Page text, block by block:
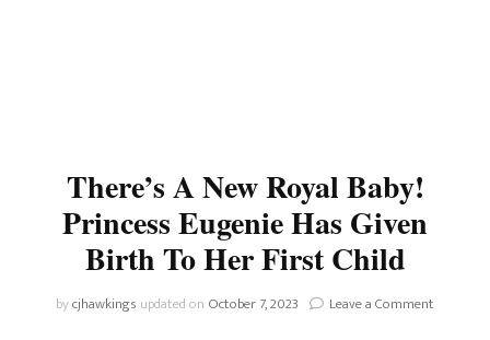
There’s A New Royal Baby!
Princess Eugenie Has Given
Birth To Her First Child
bycjhawkings updated on October 7, 2023 Leave a Comment